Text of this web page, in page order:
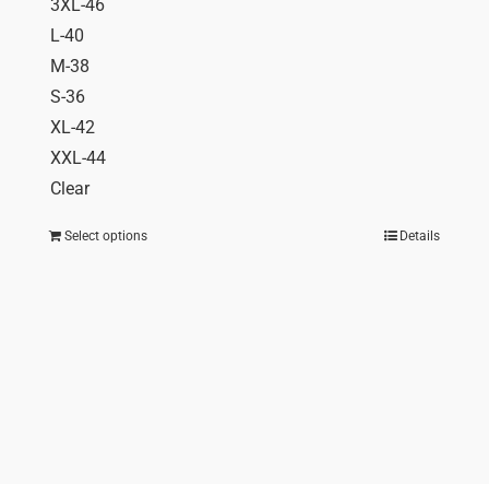
3XL-46
L-40
M-38
S-36
XL-42
XXL-44
Clear
Select options Details